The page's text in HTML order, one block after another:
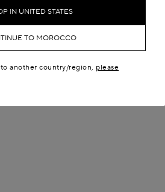
IN UNITED STATES
TO MOROCCO
another country/region, please
New in